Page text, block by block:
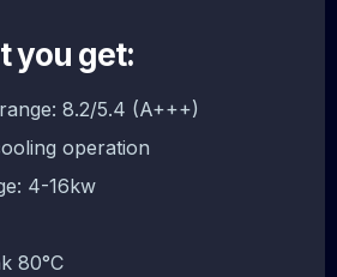
you get:
8.2/5.4 (A+++)
operation
4-16kw
80°C